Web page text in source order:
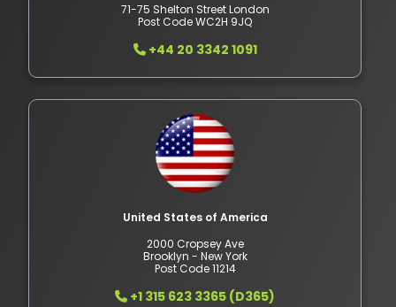
71-75 Shelton Street London
Post Code WC2H 9JQ
+44 20 3342 1091
United States of America
2000 Cropsey Ave
Brooklyn - New York
Post Code 11214
+1 315 623 3365 (D365)